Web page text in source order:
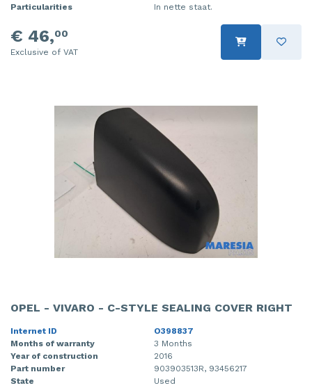
Particularities In nette staat.
€ 46,00
Exclusive of VAT
OPEL - VIVARO - C-STYLE SEALING COVER RIGHT
Internet ID
O398837
Months of warranty
3 Months
Year of construction
2016
Part number
903903513R, 93456217
State
Used